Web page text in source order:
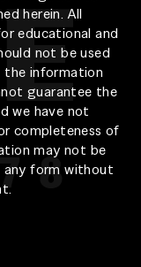
herein. All
educational and
not be used
the information
guarantee the
we have not
completeness of
may not be
any form without